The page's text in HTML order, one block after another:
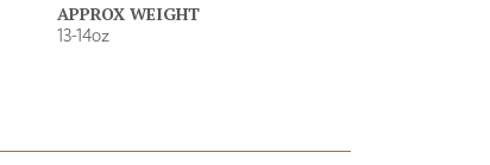
APPROX WEIGHT
13-14oz